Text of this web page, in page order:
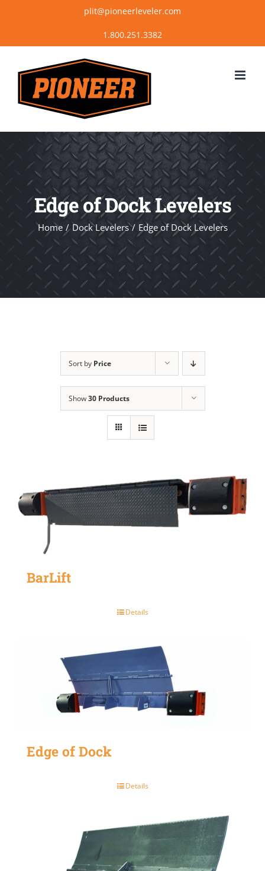
content
plit@pioneerleveler.com
Edge of Dock Levelers
Home Dock Levelers Edge of Dock Levelers
Sort by Price
Show30 Products
BarLift
Details
Edge of Dock
Details